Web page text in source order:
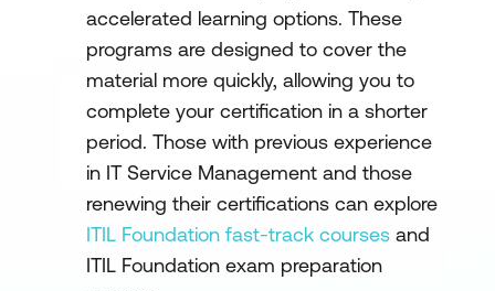
accelerated learning options. These
programs are designed to cover the
material more quickly, allowing you to
complete your certification in a shorter
period. Those with previous experience
in IT Service Management and those
renewing their certifications can explore
ITIL Foundation fast-track courses and
ITIL Foundation exam preparation